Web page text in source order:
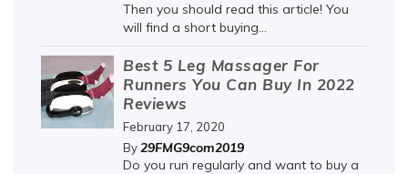
Then you should read this article! You
will find a short buying...
Best 5 Leg Massager For
Runners You Can Buy In 2022
Reviews
February 17, 2020
By29FMG9com2019
Do you run regularly and want to buy a